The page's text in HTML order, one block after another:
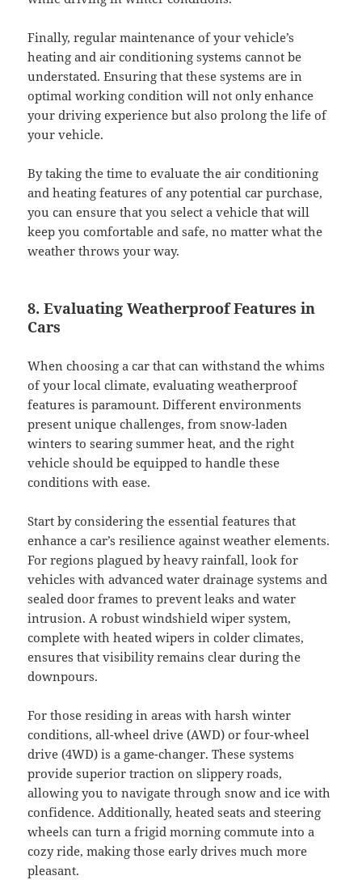
Finally, regular maintenance of your vehicle’s
heating and air conditioning systems cannot be
understated. Ensuring that these systems are in
optimal working condition will not only enhance
your driving experience but also prolong the life of
your vehicle.
By taking the time to evaluate the air conditioning
and heating features of any potential car purchase,
you can ensure that you select a vehicle that will
keep you comfortable and safe, no matter what the
weather throws your way.
8. Evaluating Weatherproof Features in
Cars
When choosing a car that can withstand the whims
of your local climate, evaluating weatherproof
features is paramount. Different environments
present unique challenges, from snow-laden
winters to searing summer heat, and the right
vehicle should be equipped to handle these
conditions with ease.
Start by considering the essential features that
enhance a car’s resilience against weather elements.
For regions plagued by heavy rainfall, look for
vehicles with advanced water drainage systems and
sealed door frames to prevent leaks and water
intrusion. A robust windshield wiper system,
complete with heated wipers in colder climates,
ensures that visibility remains clear during the
downpours.
For those residing in areas with harsh winter
conditions, all-wheel drive (AWD) or four-wheel
drive (4WD) is a game-changer. These systems
provide superior traction on slippery roads,
allowing you to navigate through snow and ice with
confidence. Additionally, heated seats and steering
wheels can turn a frigid morning commute into a
cozy ride, making those early drives much more
pleasant.